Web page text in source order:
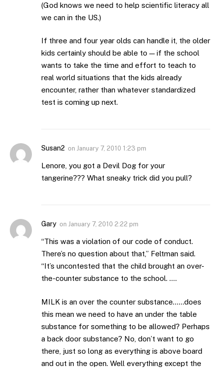
(God knows we need to help scientific literacy all
we can in the US.)
If three and four year olds can handle it, the older
kids certainly should be able to — if the school
wants to take the time and effort to teach to
real world situations that the kids already
encounter, rather than whatever standardized
test is coming up next.
Susan2 on January 7, 2010 1:23 pm
Lenore, you got a Devil Dog for your
tangerine??? What sneaky trick did you pull?
Gary on January 7, 2010 2:22 pm
“This was a violation of our code of conduct.
There’s no question about that,” Feltman said.
“It’s uncontested that the child brought an over-
the-counter substance to the school. ….
MILK is an over the counter substance……does
this mean we need to have an under the table
substance for something to be allowed? Perhaps
a back door substance? No, don’t want to go
there, just so long as everything is above board
and out in the open. Well everything except the